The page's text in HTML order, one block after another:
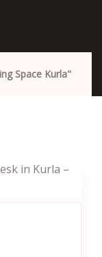
Space Kurla"